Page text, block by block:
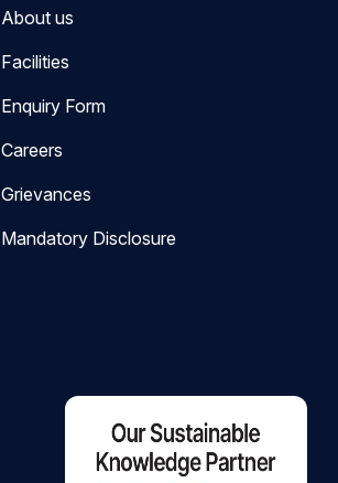
About us
Facilities
Enquiry Form
Careers
Grievances
Mandatory Disclosure